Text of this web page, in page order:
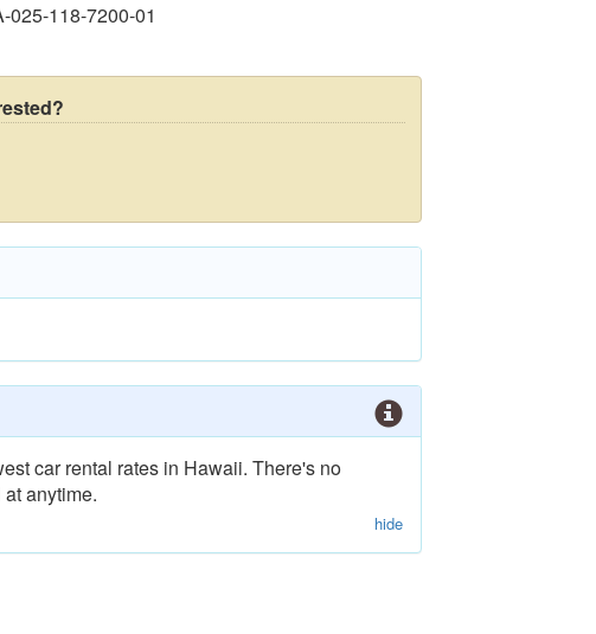
025-118-7200-01
car rental rates in Hawaii. There's no
anytime.
hide